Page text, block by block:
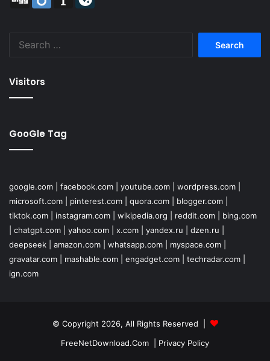
Visitors
GooGle Tag
google.com facebook.com youtube.com wordpress.com
microsoft.com
pinterest.com quora.com blogger.com
tiktok.com
instagram.com wikipedia.org reddit.com
bing.com
chatgpt.com yahoo.com x.com yandex.ru dzen.ru
deepseek
amazon.com whatsapp.com myspace.com
gravatar.com
mashable.com engadget.com techradar.com
ign.com
© Copyright 2026, All Rights Reserved |
FreeNetDownload.Com
Privacy Policy